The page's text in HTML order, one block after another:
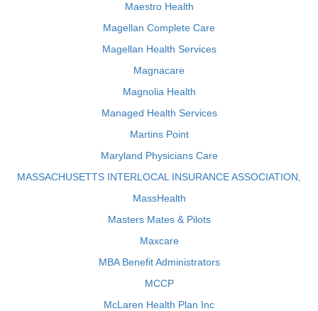
Maestro Health
Magellan Complete Care
Magellan Health Services
Magnacare
Magnolia Health
Managed Health Services
Martins Point
Maryland Physicians Care
MASSACHUSETTS INTERLOCAL INSURANCE ASSOCIATION,
MassHealth
Masters Mates & Pilots
Maxcare
MBA Benefit Administrators
MCCP
McLaren Health Plan Inc